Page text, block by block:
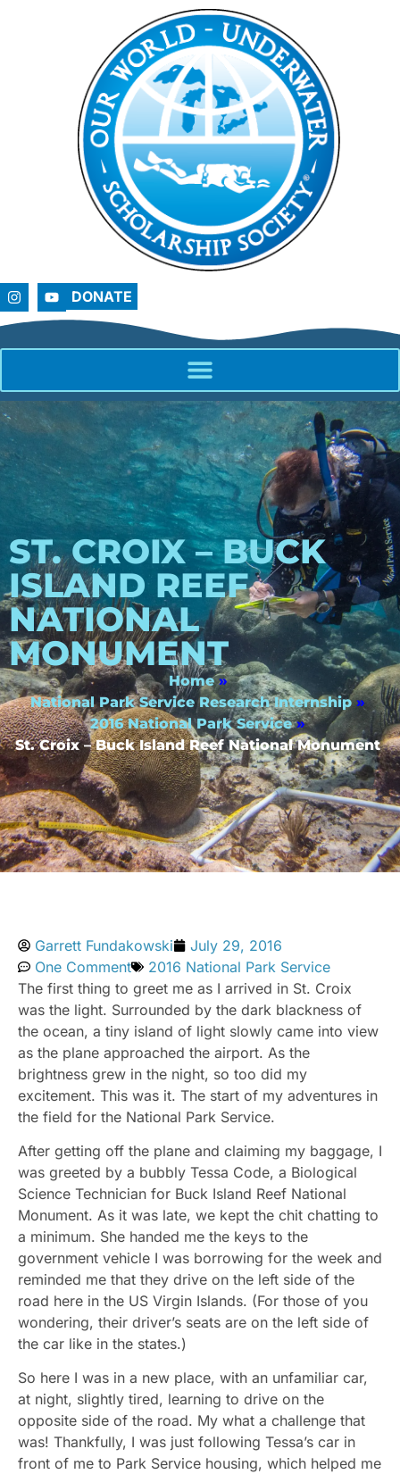
DONATE
ST. CROIX – BUCK
ISLAND REEF
NATIONAL
MONUMENT
Home »
National Park Service Research Internship »
2016 National Park Service »
St. Croix – Buck Island Reef National Monument
Garrett Fundakowski
July 29, 2016
One Comment
2016 National Park Service
The first thing to greet me as I arrived in St. Croix
was the light. Surrounded by the dark blackness of
the ocean, a tiny island of light slowly came into view
as the plane approached the airport. As the
brightness grew in the night, so too did my
excitement. This was it. The start of my adventures in
the field for the National Park Service.
After getting off the plane and claiming my baggage, I
was greeted by a bubbly Tessa Code, a Biological
Science Technician for Buck Island Reef National
Monument. As it was late, we kept the chit chatting to
a minimum. She handed me the keys to the
government vehicle I was borrowing for the week and
reminded me that they drive on the left side of the
road here in the US Virgin Islands. (For those of you
wondering, their driver’s seats are on the left side of
the car like in the states.)
So here I was in a new place, with an unfamiliar car,
at night, slightly tired, learning to drive on the
opposite side of the road. My what a challenge that
was! Thankfully, I was just following Tessa’s car in
front of me to Park Service housing, which helped me